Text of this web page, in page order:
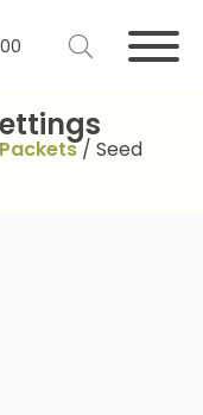
Search
for:
/ Seed